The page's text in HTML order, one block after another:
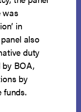
was
in
also
duty
BOA,
by
funds.